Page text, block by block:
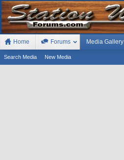
Home Forums Media Gallery
Search Media New Media